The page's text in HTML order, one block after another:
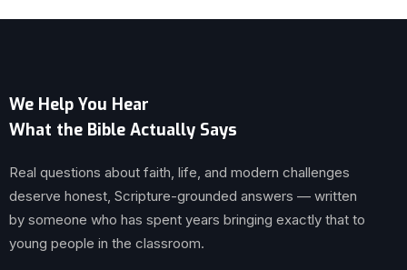
We Help You Hear
What the Bible Actually Says
Real questions about faith, life, and modern challenges
deserve honest, Scripture-grounded answers — written
by someone who has spent years bringing exactly that to
young people in the classroom.